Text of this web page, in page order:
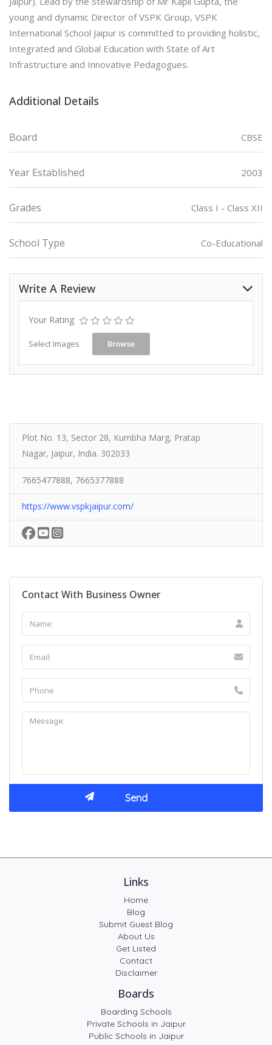
young and dynamic Director of VSPK Group, VSPK
International School Jaipur is committed to providing holistic,
Integrated and Global Education with State of Art
Infrastructure and Innovative Pedagogues.
Additional Details
Board CBSE
Year Established 2003
Grades Class I - Class XII
School Type Co-Educational
Write A Review
Your Rating
Select Images Browse
Plot No. 13, Sector 28, Kumbha Marg, Pratap
Nagar, Jaipur, India. 302033
7665477888, 7665377888
https://www.vspkjaipur.com/
Contact With Business Owner
Links
Home
Blog
Submit Guest Blog
About Us
Get Listed
Contact
Disclaimer
Boards
Boarding Schools
Private Schools in Jaipur
Public Schools in Jaipur